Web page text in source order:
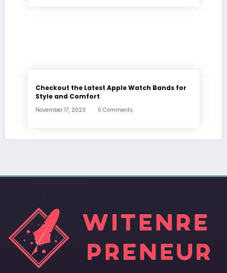
Checkout the Latest Apple Watch Bands for
Style and Comfort
November 17, 2023 0 Comments